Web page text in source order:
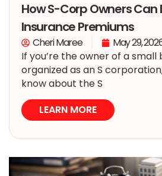
How S-Corp Owners
Insurance Premiums
Cheri Maree
May 29,
If you’re the owner of a small
organized as an S
know about the S
LEARN MORE